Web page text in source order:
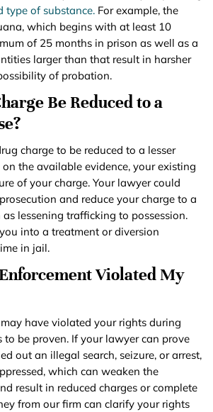
type of substance. For example, the
which begins with at least 10
of 25 months in prison as well as a
larger than that result in harsher
of probation.
Be Reduced to a
charge to be reduced to a lesser
the available evidence, your existing
of your charge. Your lawyer could
and reduce your charge to a
as lessening trafficking to possession.
into a treatment or diversion
in jail.
Violated My
have violated your rights during
to be proven. If your lawyer can prove
out an illegal search, seizure, or arrest,
which can weaken the
result in reduced charges or complete
from our firm can clarify your rights